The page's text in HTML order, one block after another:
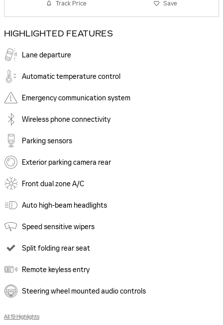
Track Price Save
HIGHLIGHTED FEATURES
Lane departure
Automatic temperature control
Emergency communication system
Wireless phone connectivity
Parking sensors
Exterior parking camera rear
Front dual zone A/C
Auto high-beam headlights
Speed sensitive wipers
Split folding rear seat
Remote keyless entry
Steering wheel mounted audio controls
All 19 Highlights